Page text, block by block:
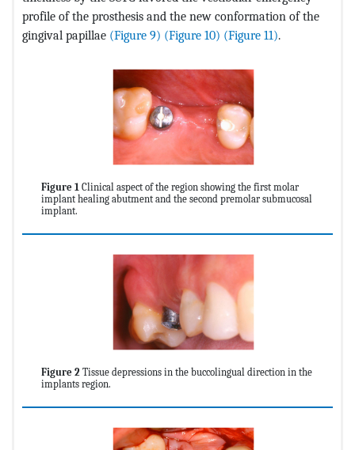
profile of the prosthesis and the new conformation of the
gingival papillae (Figure 9) (Figure 10) (Figure 11).
Figure 1 Clinical aspect of the region showing the first molar
implant healing abutment and the second premolar submucosal
implant.
Figure 2 Tissue depressions in the buccolingual direction in the
implants region.